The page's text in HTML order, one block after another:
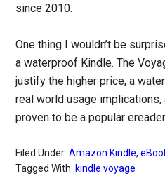
since 2010.
One thing I wouldn’t be
a waterproof Kindle. The
justify the higher price, a
real world usage implications,
proven to be a popular
Filed Under:Amazon Kindle,
Tagged With:kindle voyage